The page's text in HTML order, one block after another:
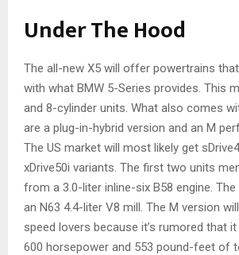
Under The Hood
The all-new X5 will offer powertrains
with what BMW 5-Series provides. This
and 8-cylinder units. What also comes
are a plug-in-hybrid version and an M
The US market will most likely get
xDrive50i variants. The first two units
from a 3.0-liter inline-six B58 engine.
an N63 4.4-liter V8 mill. The M version
speed lovers because it’s rumored that
600 horsepower and 553 pound-feet of